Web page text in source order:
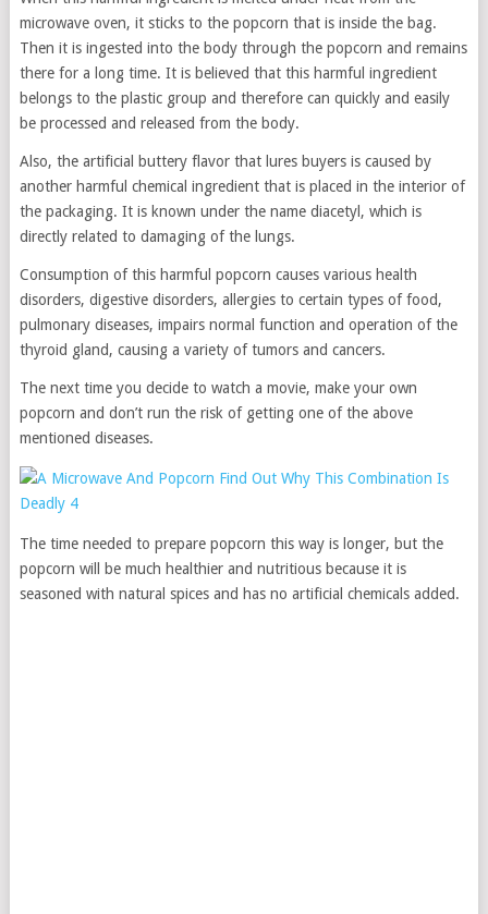
microwave oven, it sticks to the popcorn that is inside the bag.
Then it is ingested into the body through the popcorn and remains
there for a long time. It is believed that this harmful ingredient
belongs to the plastic group and therefore can quickly and easily
be processed and released from the body.
Also, the artificial buttery flavor that lures buyers is caused by
another harmful chemical ingredient that is placed in the interior of
the packaging. It is known under the name diacetyl, which is
directly related to damaging of the lungs.
Consumption of this harmful popcorn causes various health
disorders, digestive disorders, allergies to certain types of food,
pulmonary diseases, impairs normal function and operation of the
thyroid gland, causing a variety of tumors and cancers.
The next time you decide to watch a movie, make your own
popcorn and don’t run the risk of getting one of the above
mentioned diseases.
The time needed to prepare popcorn this way is longer, but the
popcorn will be much healthier and nutritious because it is
seasoned with natural spices and has no artificial chemicals added.